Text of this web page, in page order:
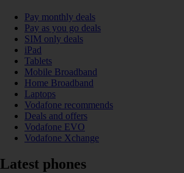
Pay monthly deals
Pay as you go deals
SIM only deals
iPad
Tablets
Mobile Broadband
Home Broadband
Laptops
Vodafone recommends
Deals and offers
Vodafone EVO
Vodafone Xchange
Latest phones